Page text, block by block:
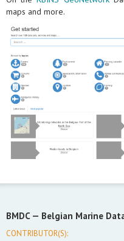
maps and more.
BMDC — Belgian Marine
CONTRIBUTOR(S):